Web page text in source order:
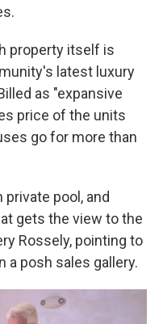
property itself is
latest luxury
as "expansive
price of the units
go for more than
pool, and
gets the view to the
Rossely, pointing to
a posh sales gallery.